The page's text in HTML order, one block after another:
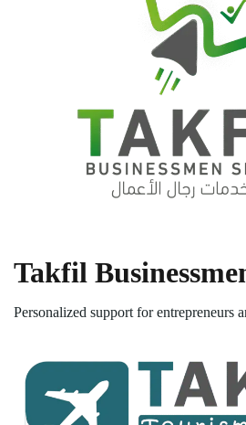
Takfil
Personalized support for entrepreneurs